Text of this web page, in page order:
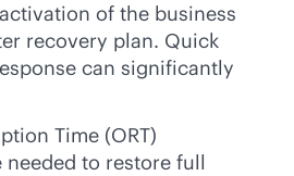
of the business
recovery plan. Quick
can significantly
Time (ORT)
to restore full